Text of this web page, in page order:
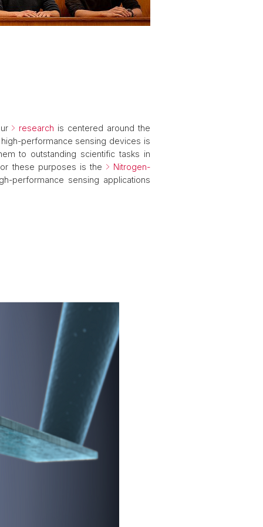
research is centered around the
performance sensing devices is
to outstanding scientific tasks in
these purposes is the
Nitrogen-
performance sensing applications